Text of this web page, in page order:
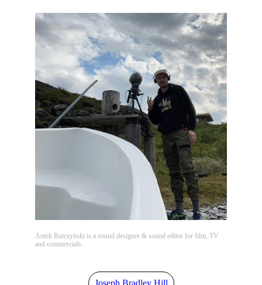
Antek Rutczyński is a sound designer & sound editor for film, TV
and commercials.
Joseph Bradley Hill